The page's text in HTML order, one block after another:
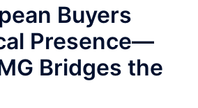
Buyers
Presence—
Bridges the